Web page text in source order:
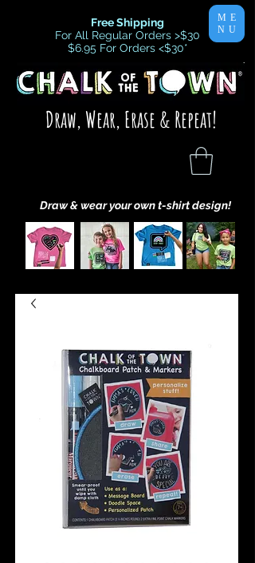
Draw, Wear, Erase & Repeat!
Draw & wear your own t-shirt design!
Free Shipping
For All Regular Orders >$30
$6.95 For Orders <$30*
ME
NU